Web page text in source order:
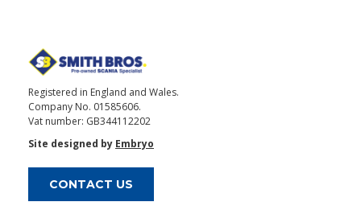
Registered in England and Wales.
Company No. 01585606.
Vat number: GB344112202
Site designed by Embryo
CONTACT US